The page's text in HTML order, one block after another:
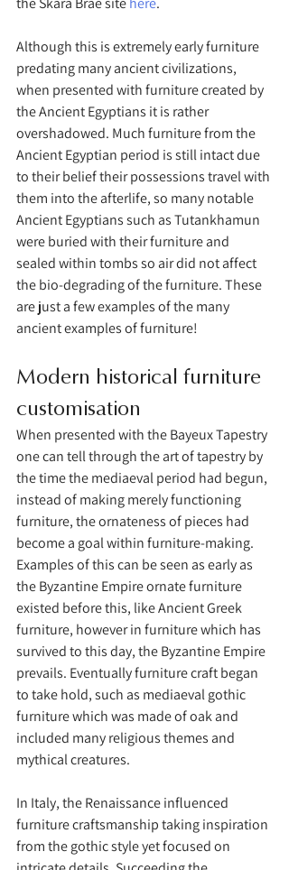
Although this is extremely early furniture
predating many ancient civilizations,
when presented with furniture created by
the Ancient Egyptians it is rather
overshadowed. Much furniture from the
Ancient Egyptian period is still intact due
to their belief their possessions travel with
them into the afterlife, so many notable
Ancient Egyptians such as Tutankhamun
were buried with their furniture and
sealed within tombs so air did not affect
the bio-degrading of the furniture. These
are just a few examples of the many
ancient examples of furniture!
Modern historical furniture
customisation
When presented with the Bayeux Tapestry
one can tell through the art of tapestry by
the time the mediaeval period had begun,
instead of making merely functioning
furniture, the ornateness of pieces had
become a goal within furniture-making.
Examples of this can be seen as early as
the Byzantine Empire ornate furniture
existed before this, like Ancient Greek
furniture, however in furniture which has
survived to this day, the Byzantine Empire
prevails. Eventually furniture craft began
to take hold, such as mediaeval gothic
furniture which was made of oak and
included many religious themes and
mythical creatures.
In Italy, the Renaissance influenced
furniture craftsmanship taking inspiration
from the gothic style yet focused on